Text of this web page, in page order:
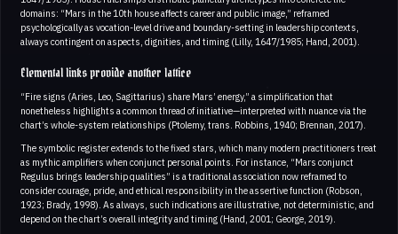
domains: “Mars in the 10th house affects career and public image,” reframed
psychologically as vocation-level drive and boundary-setting in leadership contexts,
always contingent on aspects, dignities, and timing (Lilly, 1647/1985; Hand, 2001).
Elemental links provide another lattice
“Fire signs (Aries, Leo, Sagittarius) share Mars’ energy,” a simplification that
nonetheless highlights a common thread of initiative—interpreted with nuance via the
chart’s whole-system relationships (Ptolemy, trans. Robbins, 1940; Brennan, 2017).
The symbolic register extends to the fixed stars, which many modern practitioners treat
as mythic amplifiers when conjunct personal points. For instance, “Mars conjunct
Regulus brings leadership qualities” is a traditional association now reframed to
consider courage, pride, and ethical responsibility in the assertive function (Robson,
1923; Brady, 1998). As always, such indications are illustrative, not deterministic, and
depend on the chart’s overall integrity and timing (Hand, 2001; George, 2019).